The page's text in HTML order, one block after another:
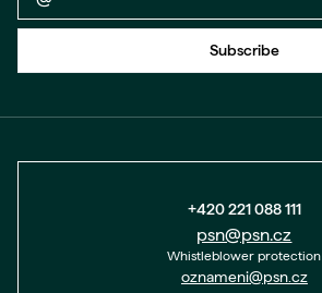
Back to form
Subscribe
+420 221 088 111
psn@psn.cz
Whistleblower protection
oznameni@psn.cz